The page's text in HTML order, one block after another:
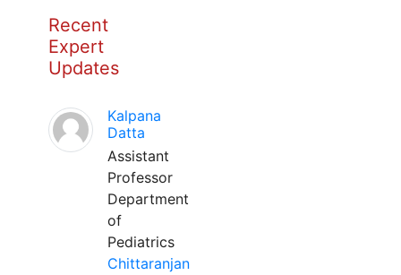
Recent
Expert
Updates
Kalpana
Datta
Assistant
Professor
Department
of
Pediatrics
Chittaranjan